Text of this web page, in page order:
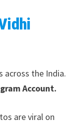
across the India.
Account.
are viral on